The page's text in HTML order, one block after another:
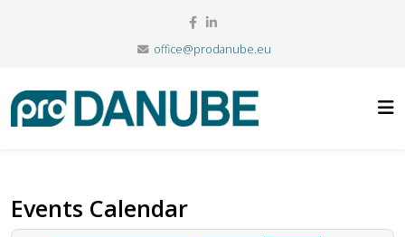
office@prodanube.eu
Events Calendar